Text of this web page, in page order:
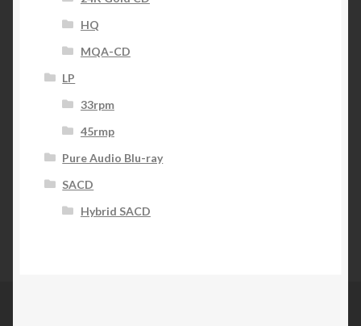
HQ
MQA-CD
LP
33rpm
45rmp
Pure Audio Blu-ray
SACD
Hybrid SACD